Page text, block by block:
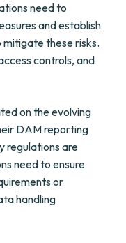
need to
and establish
these risks.
controls, and
on the evolving
DAM reporting
regulations are
need to ensure
or
handling